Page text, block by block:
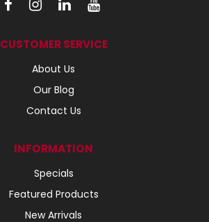
CUSTOMER SERVICE
About Us
Our Blog
Contact Us
INFORMATION
Specials
Featured Products
New Arrivals